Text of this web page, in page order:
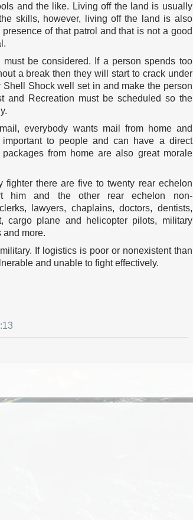
and the like. Living off the land is usually
skills, however, living off the land is also
of that patrol and that is not a good
be considered. If a person spends too
a break then they will start to crack under
Shock well set in and make the person
and Recreation must be scheduled so the
everybody wants mail from home and
to people and can have a direct
from home are also great morale
fighter there are five to twenty rear echelon
him and the other rear echelon non-
lawyers, chaplains, doctors, dentists,
cargo plane and helicopter pilots, military
and more.
If logistics is poor or nonexistent than
and unable to fight effectively.